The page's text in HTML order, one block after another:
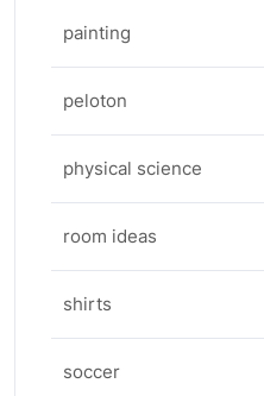
painting
peloton
physical science
room ideas
shirts
soccer